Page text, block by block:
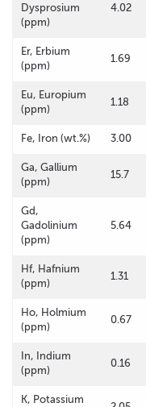
Dysprosium
(ppm)
4.02
Er, Erbium
(ppm)
1.69
Eu, Europium
(ppm)
1.18
Fe, Iron (wt.%) 3.00
Ga, Gallium
(ppm)
15.7
Gd,
Gadolinium
(ppm)
5.64
Hf, Hafnium
(ppm)
1.31
Ho, Holmium
(ppm)
0.67
In, Indium
(ppm)
0.16
K, Potassium